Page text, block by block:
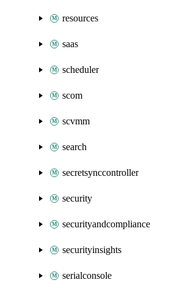
resources
saas
scheduler
scom
scvmm
search
secretsynccontroller
security
securityandcompliance
securityinsights
serialconsole